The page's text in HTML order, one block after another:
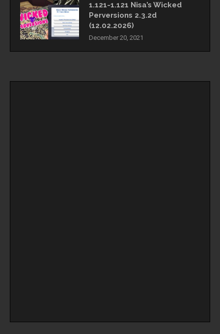
1.121-1.121 Nisa’s Wicked
Perversions 2.3.2d
(12.02.2026)
December 20, 2021